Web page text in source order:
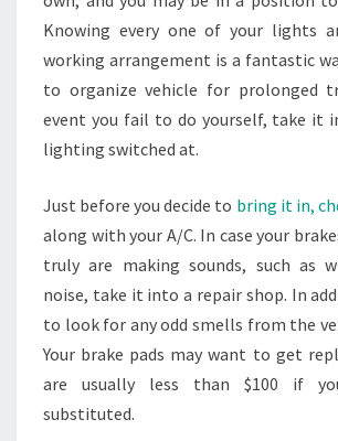
Knowing every one of your lights
working arrangement is a fantastic
to organize vehicle for prolonged
event you fail to do yourself, take it
lighting switched at.
Just before you decide to bring it in,
along with your A/C. In case your
truly are making sounds, such as
noise, take it into a repair shop. In
to look for any odd smells from the
Your brake pads may want to get
are usually less than $100 if
substituted.